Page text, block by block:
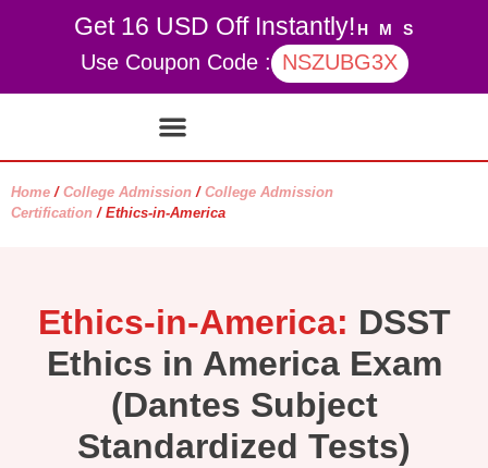
Get 16 USD Off Instantly! H M S
Use Coupon Code : NSZUBG3X
Home / College Admission / College Admission
Certification / Ethics-in-America
Ethics-in-America: DSST
Ethics in America Exam
(Dantes Subject
Standardized Tests)